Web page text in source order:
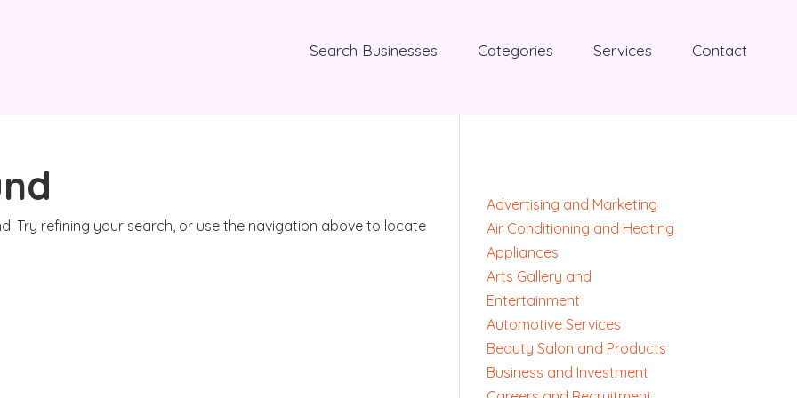
Search Businesses Categories Services Contact
Try refining your search, or use the navigation above to locate
Advertising and Marketing
Air Conditioning and Heating
Appliances
Arts Gallery and
Entertainment
Automotive Services
Beauty Salon and Products
Business and Investment